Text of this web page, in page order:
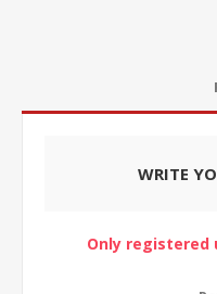
WRITE
Only registered